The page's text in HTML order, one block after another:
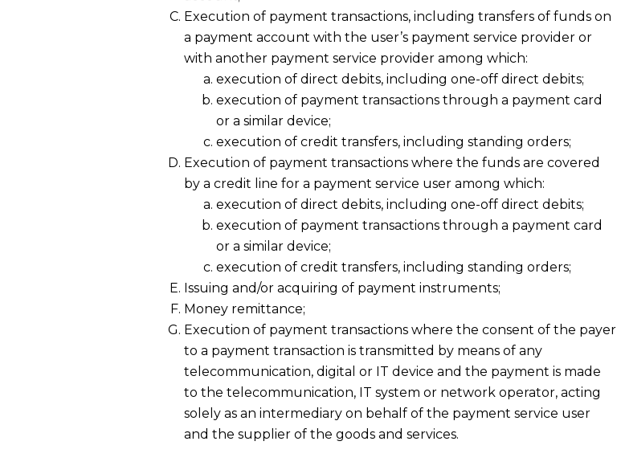
Execution of payment transactions, including transfers of funds on
a payment account with the user’s payment service provider or
with another payment service provider among which:
execution of direct debits, including one-off direct debits;
execution of payment transactions through a payment card
or a similar device;
execution of credit transfers, including standing orders;
Execution of payment transactions where the funds are covered
by a credit line for a payment service user among which:
execution of direct debits, including one-off direct debits;
execution of payment transactions through a payment card
or a similar device;
execution of credit transfers, including standing orders;
Issuing and/or acquiring of payment instruments;
Money remittance;
Execution of payment transactions where the consent of the payer
to a payment transaction is transmitted by means of any
telecommunication, digital or IT device and the payment is made
to the telecommunication, IT system or network operator, acting
solely as an intermediary on behalf of the payment service user
and the supplier of the goods and services.